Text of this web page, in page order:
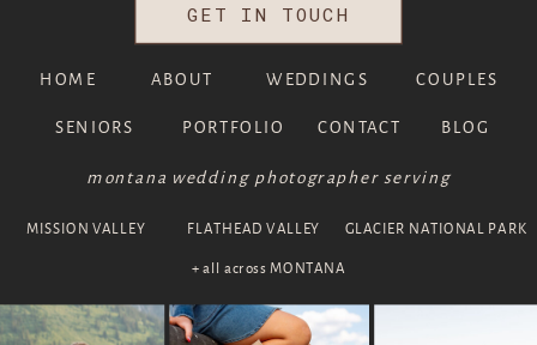
HOME ABOUT WEDDINGS COUPLES
BLOG
CONTACT
PORTFOLIO
SENIORS
MISSION VALLEY GLACIER NATIONAL PARK
FLATHEAD VALLEY
+ all across MONTANA
montana wedding photographer serving
GET IN TOUCH